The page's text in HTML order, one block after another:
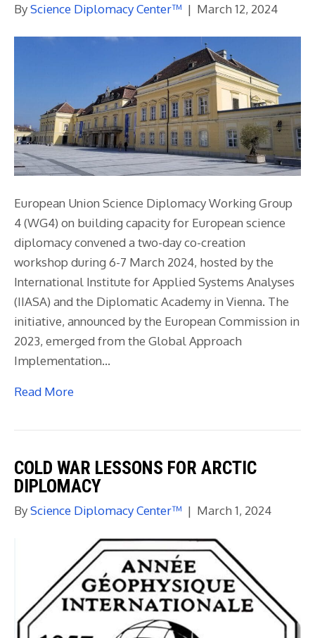
ByScience Diplomacy Center™ | March 12, 2024
European Union Science Diplomacy Working Group
4 (WG4) on building capacity for European science
diplomacy convened a two-day co-creation
workshop during 6-7 March 2024, hosted by the
International Institute for Applied Systems Analyses
(IIASA) and the Diplomatic Academy in Vienna. The
initiative, announced by the European Commission in
2023, emerged from the Global Approach
Implementation…
Read More
COLD WAR LESSONS FOR ARCTIC
DIPLOMACY
ByScience Diplomacy Center™ | March 1, 2024